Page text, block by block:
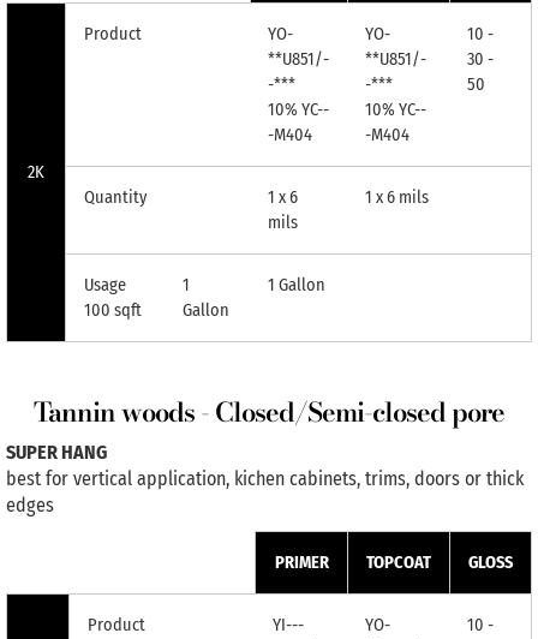
2K
Product
YO-
**U851/-
-***
10% YC--
-M404
YO-
**U851/-
-***
10% YC--
-M404
10 -
30 -
50
Quantity
1 x 6
mils
1 x 6 mils
Usage
100 sqft
1
Gallon
1 Gallon
Tannin woods - Closed/Semi-closed pore
SUPER HANG
best for vertical application, kichen cabinets, trims, doors or thick
edges
PRIMER TOPCOAT GLOSS
Product
YI---
YO-
10 -